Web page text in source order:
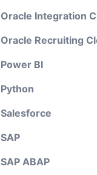
Oracle Integration
Oracle Recruiting
Power BI
Python
Salesforce
SAP
SAP ABAP